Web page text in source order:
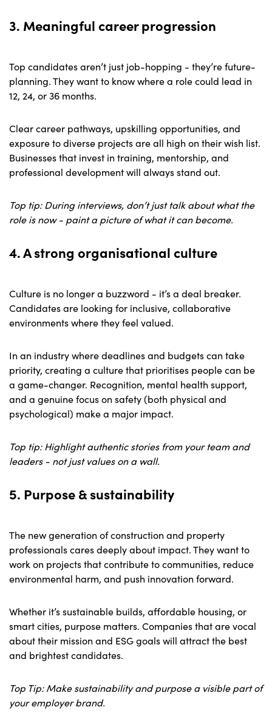
3. Meaningful career progression
Top candidates aren’t just job-hopping - they’re future-
planning. They want to know where a role could lead in
12, 24, or 36 months.
Clear career pathways, upskilling opportunities, and
exposure to diverse projects are all high on their wish list.
Businesses that invest in training, mentorship, and
professional development will always stand out.
Top tip: During interviews, don’t just talk about what the
role is now - paint a picture of what it can become.
4. A strong organisational culture
Culture is no longer a buzzword - it’s a deal breaker.
Candidates are looking for inclusive, collaborative
environments where they feel valued.
In an industry where deadlines and budgets can take
priority, creating a culture that prioritises people can be
a game-changer. Recognition, mental health support,
and a genuine focus on safety (both physical and
psychological) make a major impact.
Top tip: Highlight authentic stories from your team and
leaders - not just values on a wall.
5. Purpose & sustainability
The new generation of construction and property
professionals cares deeply about impact. They want to
work on projects that contribute to communities, reduce
environmental harm, and push innovation forward.
Whether it’s sustainable builds, affordable housing, or
smart cities, purpose matters. Companies that are vocal
about their mission and ESG goals will attract the best
and brightest candidates.
Top Tip: Make sustainability and purpose a visible part of
your employer brand.